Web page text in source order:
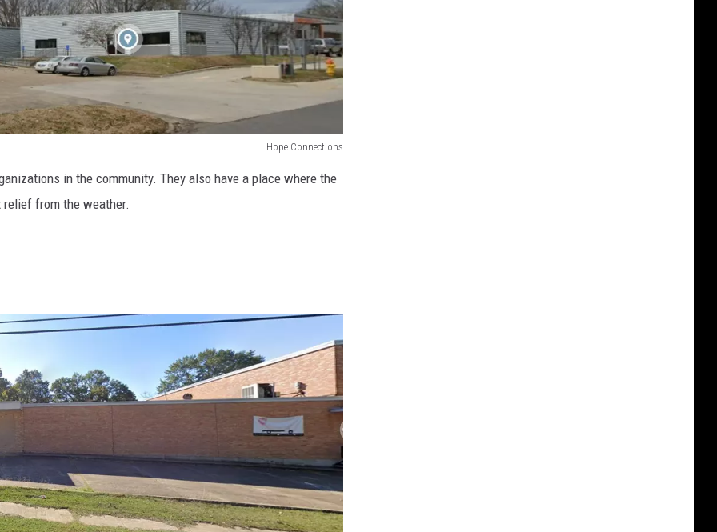
Hope Connections
in the community. They also have a place where the
relief from the weather.